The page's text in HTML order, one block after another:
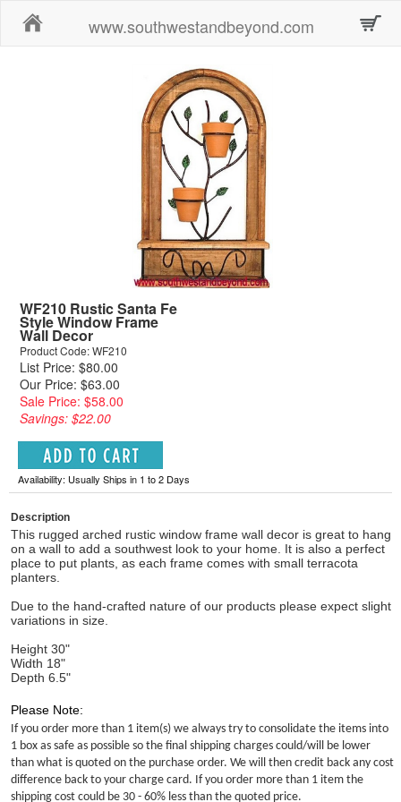
www.southwestandbeyond.com
WF210 Rustic Santa Fe
Style Window Frame
Wall Decor
Product Code: WF210
List Price: $80.00
Our Price: $63.00
Sale Price: $58.00
Savings: $22.00
Availability: Usually Ships in 1 to 2 Days
Description
This rugged arched rustic window frame wall decor is great to hang
on a wall to add a southwest look to your home. It is also a perfect
place to put plants, as each frame comes with small terracota
planters.
Due to the hand-crafted nature of our products please expect slight
variations in size.
Height 30"
Width 18"
Depth 6.5"
Please Note:
If you order more than 1 item(s) we always try to consolidate the items into
1 box as safe as possible so the final shipping charges could/will be lower
than what is quoted on the purchase order. We will then credit back any cost
difference back to your charge card. If you order more than 1 item the
shipping cost could be 30 - 60% less than the quoted price.